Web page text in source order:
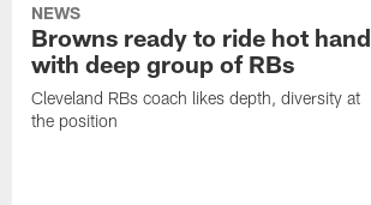
NEWS
Browns ready to ride hot hand
with deep group of RBs
Cleveland RBs coach likes depth, diversity at
the position